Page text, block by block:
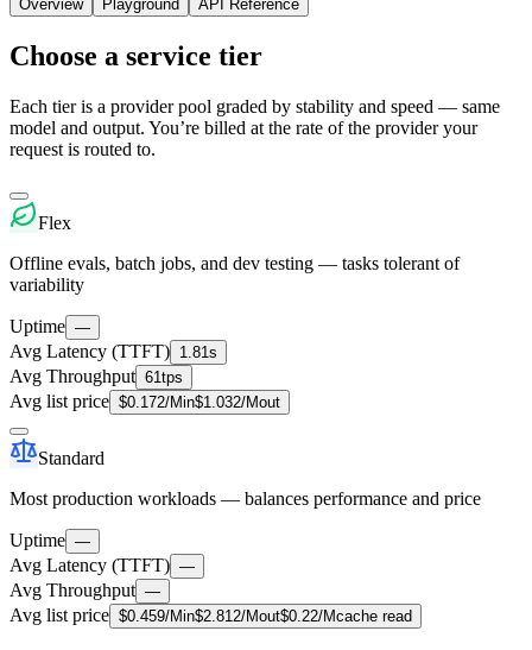
Overview
Playground API Reference
Choose a service tier
Each tier is a provider pool graded by stability and speed — same
model and output. You’re billed at the rate of the provider your
request is routed to.
Flex
Offline evals, batch jobs, and dev testing — tasks tolerant of
variability
Uptime —
Avg Latency (TTFT) 1.81s
Avg Throughput 61tps
Avg list price $0.172/Min$1.032/Mout
Standard
Most production workloads — balances performance and price
Uptime —
Avg Latency (TTFT) —
Avg Throughput —
Avg list price $0.459/Min$2.812/Mout$0.22/Mcache read